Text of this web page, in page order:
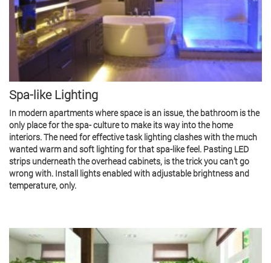
Spa-like Lighting
In modern apartments where space is an issue, the bathroom is the
only place for the spa- culture to make its way into the home
interiors. The need for effective task lighting clashes with the much
wanted warm and soft lighting for that spa-like feel. Pasting LED
strips underneath the overhead cabinets, is the trick you can’t go
wrong with. Install lights enabled with adjustable brightness and
temperature, only.